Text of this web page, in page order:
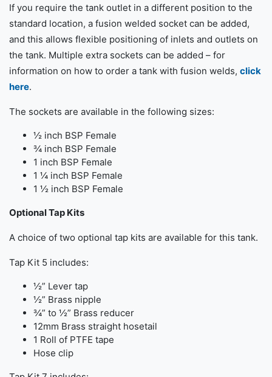
If you require the tank outlet in a different position to the
standard location, a fusion welded socket can be added,
and this allows flexible positioning of inlets and outlets on
the tank. Multiple extra sockets can be added – for
information on how to order a tank with fusion welds, click
here.
The sockets are available in the following sizes:
½ inch BSP Female
¾ inch BSP Female
1 inch BSP Female
1 ¼ inch BSP Female
1 ½ inch BSP Female
Optional Tap Kits
A choice of two optional tap kits are available for this tank.
Tap Kit 5 includes:
½” Lever tap
½” Brass nipple
¾” to ½” Brass reducer
12mm Brass straight hosetail
1 Roll of PTFE tape
Hose clip